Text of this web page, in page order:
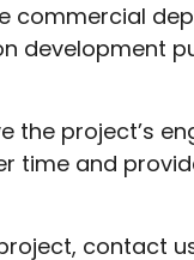
commercial
development
the project’s
time and
contact